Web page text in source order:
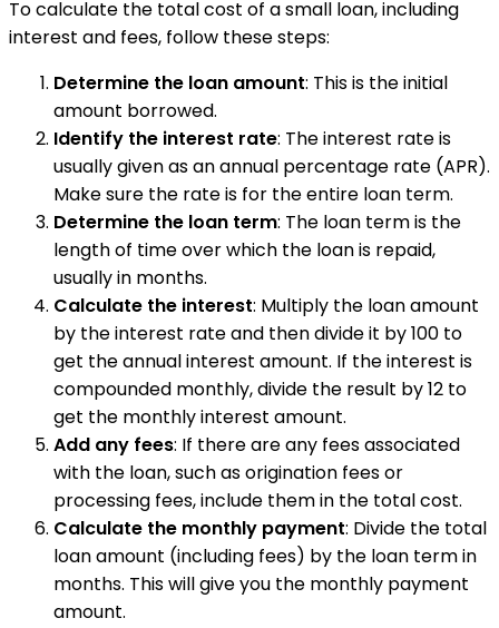
To calculate the total cost of a small loan, including
interest and fees, follow these steps:
Determine the loan amount: This is the initial
amount borrowed.
Identify the interest rate: The interest rate is
usually given as an annual percentage rate (APR).
Make sure the rate is for the entire loan term.
Determine the loan term: The loan term is the
length of time over which the loan is repaid,
usually in months.
Calculate the interest: Multiply the loan amount
by the interest rate and then divide it by 100 to
get the annual interest amount. If the interest is
compounded monthly, divide the result by 12 to
get the monthly interest amount.
Add any fees: If there are any fees associated
with the loan, such as origination fees or
processing fees, include them in the total cost.
Calculate the monthly payment: Divide the total
loan amount (including fees) by the loan term in
months. This will give you the monthly payment
amount.